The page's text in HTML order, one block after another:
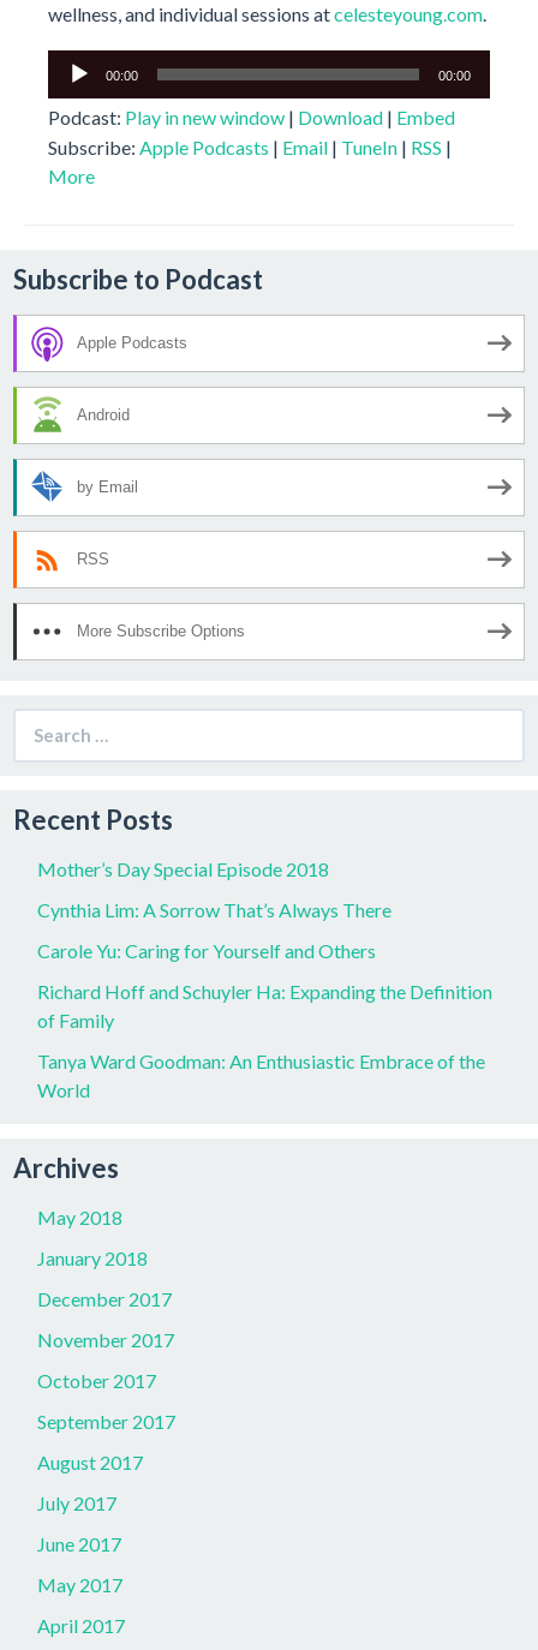
wellness, and individual sessions atcelesteyoung.com.
Audio
00:00 00:00
Podcast: Play in new window | Download | Embed
Subscribe: Apple Podcasts | Email | TuneIn | RSS |
More
Subscribe to Podcast
Apple Podcasts
Android
by Email
RSS
More Subscribe Options
for:
Recent Posts
Mother’s Day Special Episode 2018
Cynthia Lim: A Sorrow That’s Always There
Carole Yu: Caring for Yourself and Others
Richard Hoff and Schuyler Ha: Expanding the Definition
of Family
Tanya Ward Goodman: An Enthusiastic Embrace of the
World
Archives
May 2018
January 2018
December 2017
November 2017
October 2017
September 2017
August 2017
July 2017
June 2017
May 2017
April 2017